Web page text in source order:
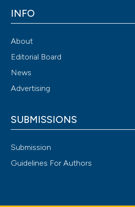
INFO
About
Editorial Board
News
Advertising
SUBMISSIONS
Submission
Guidelines For Authors